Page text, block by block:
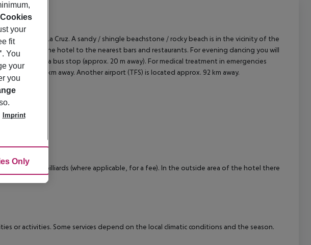
Puerto De La Cruz. A sandy / shingle beachstone / rocky beach is in the vicinity of the
100 m from the hotel to the nearest bars and restaurants. For evening dancing you will
there is a bus stop (approx. 20 m away). For medical treatment in emergencies
approx. 30 km away. Another airport (TFS) is located approx. 92 km away.
a fee) and billiards (where applicable, for a fee). In the outside area of the hotel there
or activities. Some services depend on the local climatic conditions and the season.
your
fit
. You
your
you
Imprint
Only